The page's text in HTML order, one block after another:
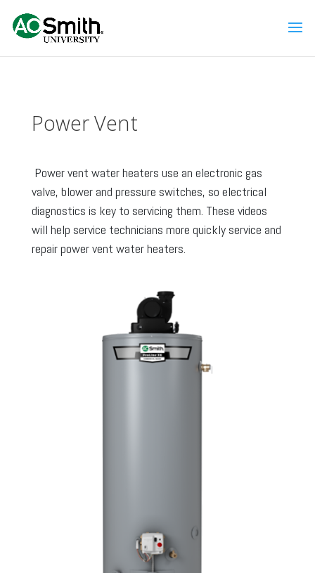
Power Vent
Power vent water heaters use an electronic gas
valve, blower and pressure switches, so electrical
diagnostics is key to servicing them. These videos
will help service technicians more quickly service and
repair power vent water heaters.